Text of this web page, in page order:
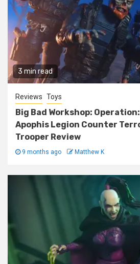
3 min read
Reviews Toys
Big Bad Workshop:
Apophis Legion Counter
Trooper Review
9 months ago Matthew K